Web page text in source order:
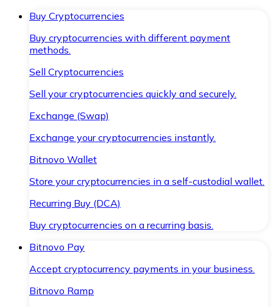
Buy Cryptocurrencies
Buy cryptocurrencies with different payment
methods.
Sell Cryptocurrencies
Sell your cryptocurrencies quickly and securely.
Exchange (Swap)
Exchange your cryptocurrencies instantly.
Bitnovo Wallet
Store your cryptocurrencies in a self-custodial wallet.
Recurring Buy (DCA)
Buy cryptocurrencies on a recurring basis.
Bitnovo Pay
Accept cryptocurrency payments in your business.
Bitnovo Ramp